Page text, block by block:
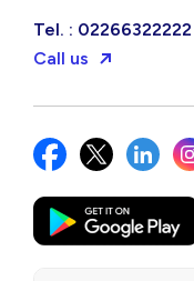
Tel. : 02266322222
Call us